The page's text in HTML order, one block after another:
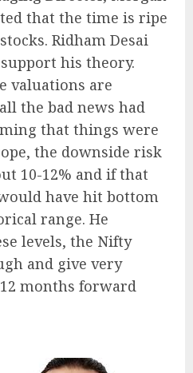
that the time is ripe
Ridham Desai
his theory.
valuations are
the bad news had
that things were
the downside risk
10-12% and if that
have hit bottom
range. He
levels, the Nifty
and give very
months forward